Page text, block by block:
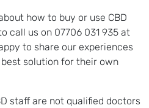
how to buy or use CBD
call us on 07706 031 935 at
to share our experiences
solution for their own
staff are not qualified doctors